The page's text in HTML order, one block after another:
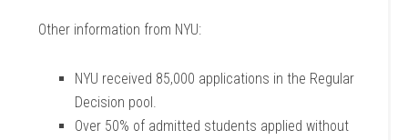
Other information from NYU:
NYU received 85,000 applications in the Regular
Decision pool.
Over 50% of admitted students applied without